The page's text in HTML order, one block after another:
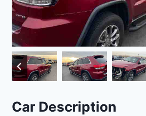
Car Description